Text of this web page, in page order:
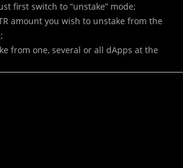
first switch to “unstake” mode;
amount you wish to unstake from the
from one, several or all dApps at the